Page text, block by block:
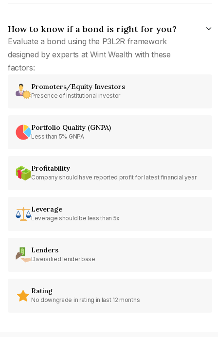
How to know if a bond is right for you?
Evaluate a bond using the P3L2R framework
designed by experts at Wint Wealth with these
factors:
Promoters/Equity Investors
Presence of institutional investor
Portfolio Quality (GNPA)
Less than 5% GNPA
Profitability
Company should have reported profit for latest financial year
Leverage
Leverage should be less than 5x
Lenders
Diversified lender base
Rating
No downgrade in rating in last 12 months